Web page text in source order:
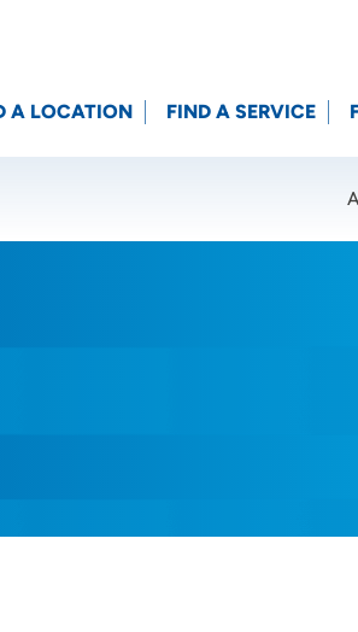
or Zip)
A LOCATION FIND A SERVICE